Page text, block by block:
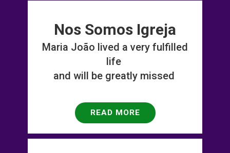
Nos Somos Igreja
Maria Jo​ ão lived a very fulfilled
life
and will be greatly missed
READ MORE